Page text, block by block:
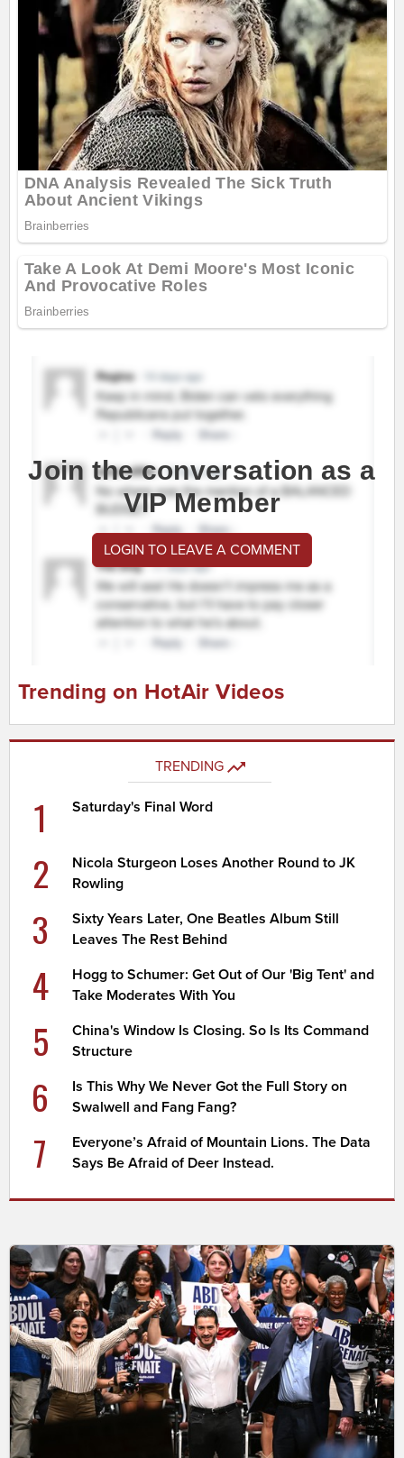
Join the conversation as a
VIP Member
LOGIN TO LEAVE A COMMENT
Trending on HotAir Videos
TRENDING
1 Saturday's Final Word
2
Nicola Sturgeon Loses Another Round to JK
Rowling
3
Sixty Years Later, One Beatles Album Still
Leaves The Rest Behind
4
Hogg to Schumer: Get Out of Our 'Big Tent' and
Take Moderates With You
5
China's Window Is Closing. So Is Its Command
Structure
6
Is This Why We Never Got the Full Story on
Swalwell and Fang Fang?
7
Everyone’s Afraid of Mountain Lions. The Data
Says Be Afraid of Deer Instead.